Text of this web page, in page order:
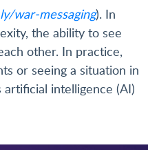
war-messaging). In
the ability to see
other. In practice,
or seeing a situation in
intelligence (AI)